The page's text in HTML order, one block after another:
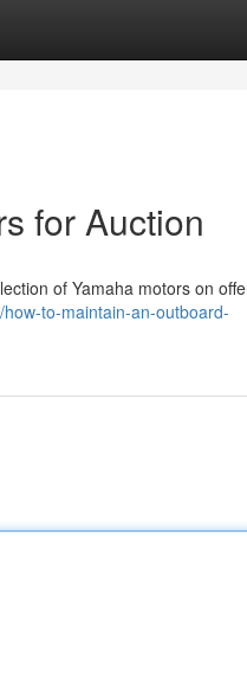
for Auction
of Yamaha motors on
to-maintain-an-outboard-